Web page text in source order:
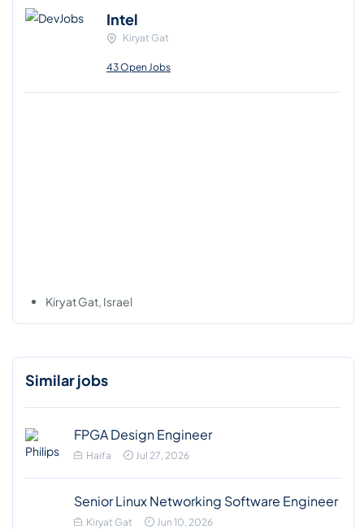
Intel
Kiryat Gat
43 Open Jobs
Kiryat Gat, Israel
Similar jobs
FPGA Design Engineer
Haifa Jul 27, 2026
Senior Linux Networking Software Engineer
Kiryat Gat Jun 10, 2026